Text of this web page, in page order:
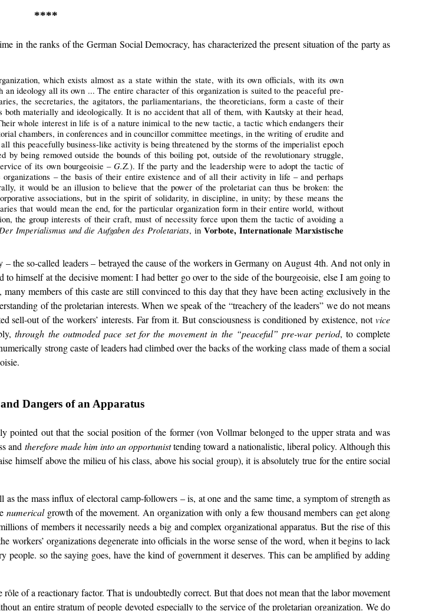
****
the ranks of the German Social Democracy, has characterized the present situation of the party as
which exists almost as a state within the state, with its own officials, with its own
ideology all its own ... The entire character of this organization is suited to the peaceful pre-
the secretaries, the agitators, the parliamentarians, the theoreticians, form a caste of their
both materially and ideologically. It is no accident that all of them, with Kautsky at their head,
whole interest in life is of a nature inimical to the new tactic, a tactic which endangers their
chambers, in conferences and in councillor committee meetings, in the writing of erudite and
this peacefully business-like activity is being threatened by the storms of the imperialist epoch
being removed outside the bounds of this boiling pot, outside of the revolutionary struggle,
of its own bourgeoisie – G.Z.). If the party and the leadership were to adopt the tactic of
– the basis of their entire existence and of all their activity in life – and perhaps
it would be an illusion to believe that the power of the proletariat can thus be broken: the
associations, but in the spirit of solidarity, in discipline, in unity; by these means the
that would mean the end, for the particular organization form in their entire world, without
the group interests of their craft, must of necessity force upon them the tactic of avoiding a
Der Imperialismus und die Aufgaben des Proletariats, in Vorbote, Internationale Marxistische
– the so-called leaders – betrayed the cause of the workers in Germany on August 4th. And not only in
himself at the decisive moment: I had better go over to the side of the bourgeoisie, else I am going to
, many members of this caste are still convinced to this day that they have been acting exclusively in the
of the proletarian interests. When we speak of the “treachery of the leaders” we do not means
sell-out of the workers’ interests. Far from it. But consciousness is conditioned by existence, notvice
through the outmoded pace set for the movement in the “peaceful” pre-war period, to complete
strong caste of leaders had climbed over the backs of the working class made of them a social
and Dangers of an Apparatus
out that the social position of the former (von Vollmar belonged to the upper strata and was
and therefore made him into an opportunisttending toward a nationalistic, liberal policy. Although this
himself above the milieu of his class, above his social group), it is absolutely true for the entire social
the mass influx of electoral camp-followers – is, at one and the same time, a symptom of strength as
numericalgrowth of the movement. An organization with only a few thousand members can get along
of members it necessarily needs a big and complex organizational apparatus. But the rise of this
workers’ organizations degenerate into officials in the worse sense of the word, when it begins to lack
people. so the saying goes, have the kind of government it deserves. This can be amplified by adding
of a reactionary factor. That is undoubtedly correct. But that does not mean that the labor movement
an entire stratum of people devoted especially to the service of the proletarian organization. We do